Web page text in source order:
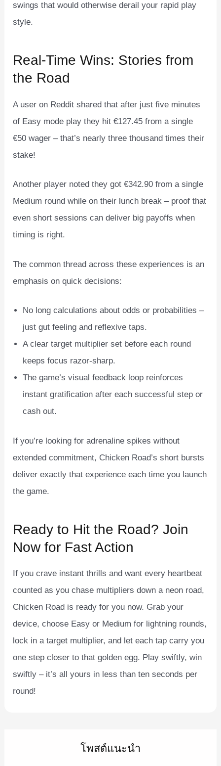
swings that would otherwise derail your rapid play
style.
Real‑Time Wins: Stories from
the Road
A user on Reddit shared that after just five minutes
of Easy mode play they hit €127.45 from a single
€50 wager – that’s nearly three thousand times their
stake!
Another player noted they got €342.90 from a single
Medium round while on their lunch break – proof that
even short sessions can deliver big payoffs when
timing is right.
The common thread across these experiences is an
emphasis on quick decisions:
No long calculations about odds or probabilities –
just gut feeling and reflexive taps.
A clear target multiplier set before each round
keeps focus razor‑sharp.
The game’s visual feedback loop reinforces
instant gratification after each successful step or
cash out.
If you’re looking for adrenaline spikes without
extended commitment, Chicken Road’s short bursts
deliver exactly that experience each time you launch
the game.
Ready to Hit the Road? Join
Now for Fast Action
If you crave instant thrills and want every heartbeat
counted as you chase multipliers down a neon road,
Chicken Road is ready for you now. Grab your
device, choose Easy or Medium for lightning rounds,
lock in a target multiplier, and let each tap carry you
one step closer to that golden egg. Play swiftly, win
swiftly – it’s all yours in less than ten seconds per
round!
โพสต์แนะนำ